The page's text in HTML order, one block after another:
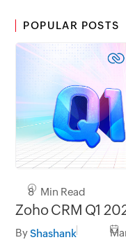
POPULAR POSTS
8 Min Read
Zoho CRM Q1
ByShashank